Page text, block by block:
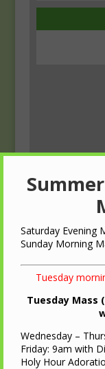
Saturday Evening
Sunday Morning
Tuesday
Tuesday Mass
Wednesday –
Friday: 9am with
Holy Hour